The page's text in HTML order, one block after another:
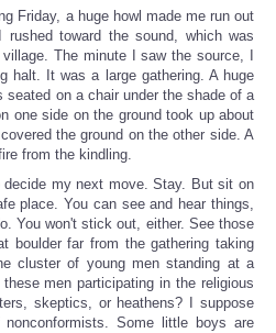
Friday, a huge howl made me run out
toward the sound, which was
The minute I saw the source, I
halt. It was a large gathering. A huge
seated on a chair under the shade of a
one side on the ground took up about
the ground on the other side. A
from the kindling.
decide my next move. Stay. But sit on
place. You can see and hear things,
You won't stick out, either. See those
boulder far from the gathering taking
cluster of young men standing at a
men participating in the religious
skeptics, or heathens? I suppose
Some little boys are